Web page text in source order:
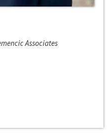
Associates